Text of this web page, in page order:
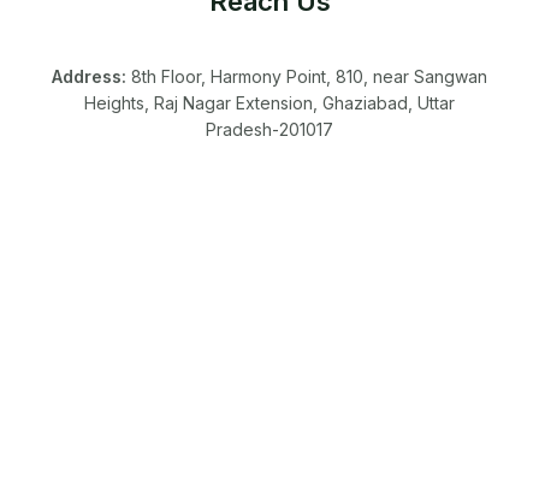
Address: 8th Floor, Harmony Point, 810, near Sangwan
Heights, Raj Nagar Extension, Ghaziabad, Uttar
Pradesh-201017